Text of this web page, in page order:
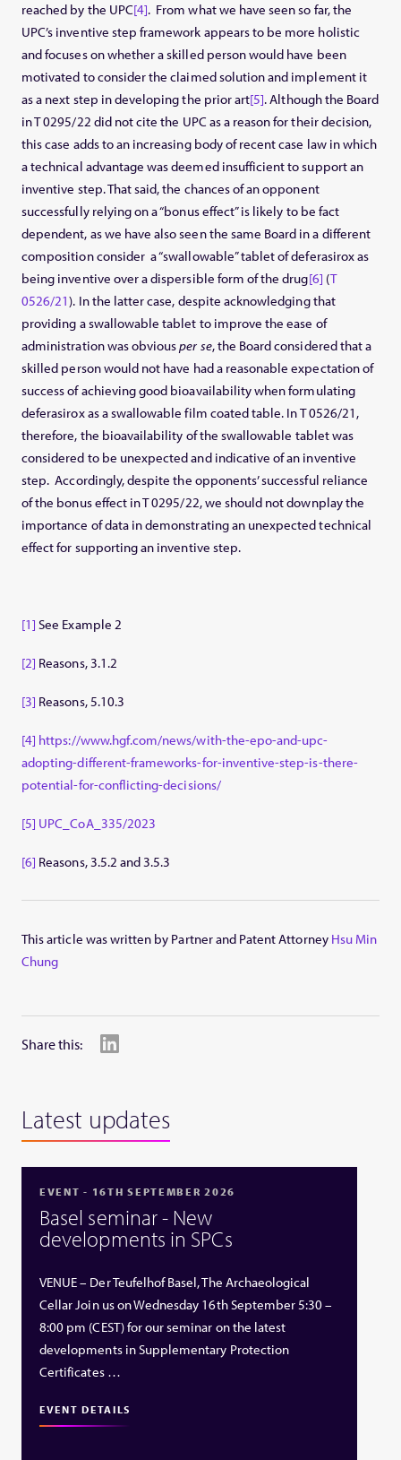
reached by the UPC[4]. From what we have seen so far, the
UPC’s inventive step framework appears to be more holistic
and focuses on whether a skilled person would have been
motivated to consider the claimed solution and implement it
as a next step in developing the prior art[5]. Although the Board
in T 0295/22 did not cite the UPC as a reason for their decision,
this case adds to an increasing body of recent case law in which
a technical advantage was deemed insufficient to support an
inventive step. That said, the chances of an opponent
successfully relying on a “bonus effect” is likely to be fact
dependent, as we have also seen the same Board in a different
composition consider a “swallowable” tablet of deferasirox as
being inventive over a dispersible form of the drug[6] (T
0526/21). In the latter case, despite acknowledging that
providing a swallowable tablet to improve the ease of
administration was obviousper se, the Board considered that a
skilled person would not have had a reasonable expectation of
success of achieving good bioavailability when formulating
deferasirox as a swallowable film coated table. In T 0526/21,
therefore, the bioavailability of the swallowable tablet was
considered to be unexpected and indicative of an inventive
step. Accordingly, despite the opponents’ successful reliance
of the bonus effect in T 0295/22, we should not downplay the
importance of data in demonstrating an unexpected technical
effect for supporting an inventive step.
[1] See Example 2
[2] Reasons, 3.1.2
[3] Reasons, 5.10.3
[4] https://www.hgf.com/news/with-the-epo-and-upc-
adopting-different-frameworks-for-inventive-step-is-there-
potential-for-conflicting-decisions/
[5] UPC_CoA_335/2023
[6] Reasons, 3.5.2 and 3.5.3
This article was written by Partner and Patent Attorney Hsu Min
Chung
Share this:
Latest updates
EVENT - 16TH SEPTEMBER 2026
Basel seminar - New
developments in SPCs
VENUE – Der Teufelhof Basel, The Archaeological
Cellar Join us on Wednesday 16th September 5:30 –
8:00 pm (CEST) for our seminar on the latest
developments in Supplementary Protection
Certificates …
EVENT DETAILS